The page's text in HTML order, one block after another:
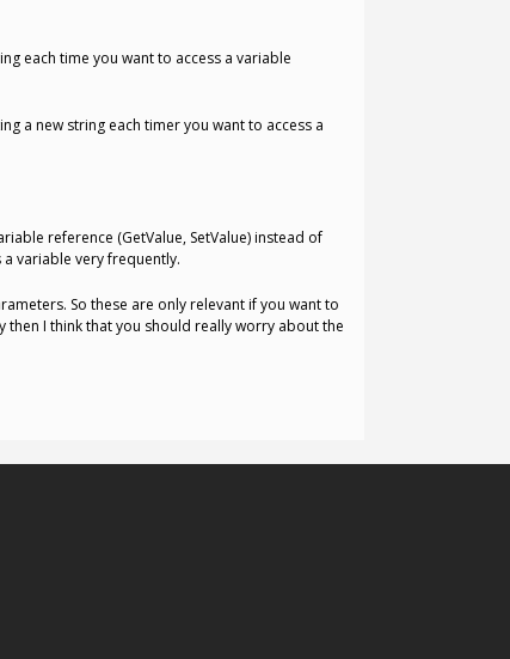
each time you want to access a variable
a new string each timer you want to access a
reference (GetValue, SetValue) instead of
variable very frequently.
So these are only relevant if you want to
I think that you should really worry about the